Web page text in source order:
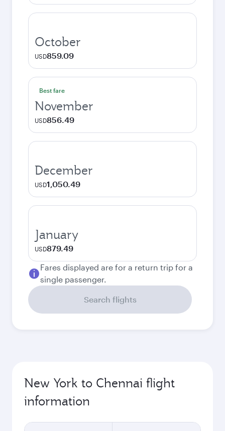
October
USD859.09
Best fare
November
USD856.49
December
USD1,050.49
January
USD879.49
Fares displayed are for a return trip for a
single passenger.
Search flights
New York to Chennai flight
information